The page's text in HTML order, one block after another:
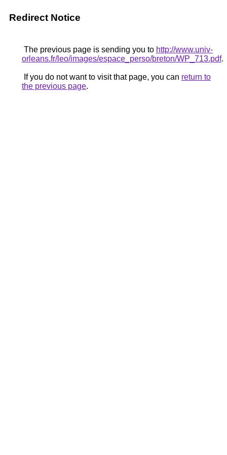
Redirect Notice
The previous page is sending you to http://www.univ-
orleans.fr/leo/images/espace_perso/breton/WP_713.pdf.
If you do not want to visit that page, you can return to
the previous page.